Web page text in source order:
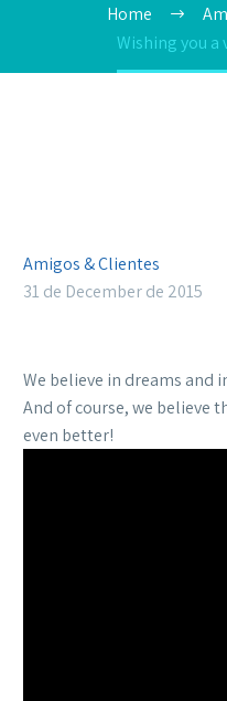
Home
Wishing you a
Amigos & Clientes
31 de December de 2015
We believe in dreams and
And of course, we believe
even better!